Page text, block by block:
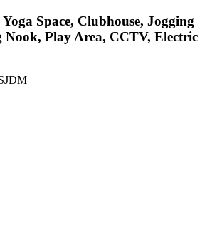
Space, Clubhouse, Jogging
Nook, Play Area, CCTV, Electric